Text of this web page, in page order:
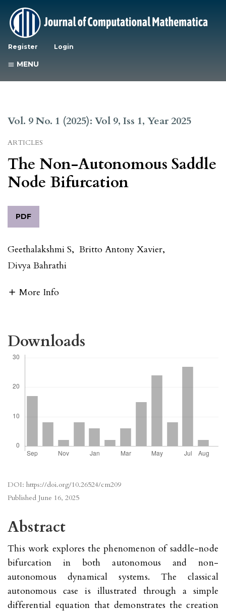
Register Login
MENU
Vol. 9 No. 1 (2025): Vol 9, Iss 1, Year 2025
ARTICLES
The Non-Autonomous Saddle
Node Bifurcation
PDF
Geethalakshmi S, Britto Antony Xavier,
Divya Bahrathi
More Info
DOI: https://doi.org/10.26524/cm209
Published June 16, 2025
Abstract
This work explores the phenomenon of saddle-node
bifurcation in both autonomous and non-
autonomous dynamical systems. The classical
autonomous case is illustrated through a simple
differential equation that demonstrates the creation
Downloads